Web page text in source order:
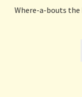
Where-a-bouts the